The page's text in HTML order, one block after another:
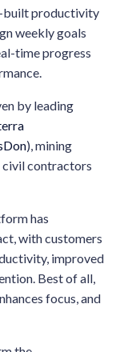
built productivity
weekly goals
time progress
by leading
), mining
civil contractors
has
with customers
improved
Best of all,
focus, and